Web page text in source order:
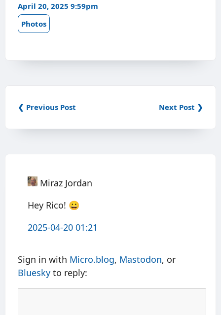
April 20, 2025 9:59pm
Photos
❮ Previous Post Next Post ❯
Miraz Jordan
Hey Rico! 😀
2025-04-20 01:21
Sign in with Micro.blog, Mastodon, or
Bluesky to reply: